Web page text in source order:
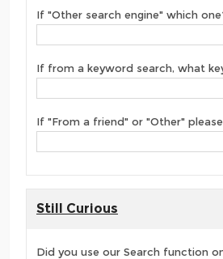
If "Other search engine" which
If from a keyword search, what
If "From a friend" or "Other"
Still Curious
Did you use our Search function